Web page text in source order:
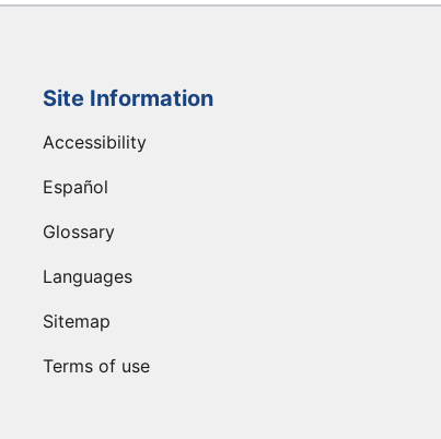
Site Information
Accessibility
Español
Glossary
Languages
Sitemap
Terms of use